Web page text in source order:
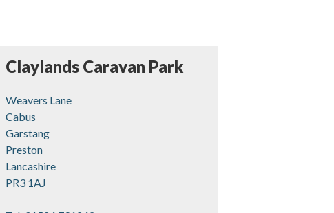
Claylands Caravan Park
Weavers Lane
Cabus
Garstang
Preston
Lancashire
PR3 1AJ